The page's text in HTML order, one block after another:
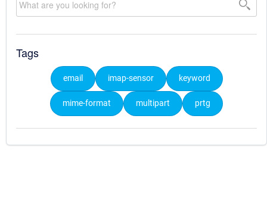
Tags
email imap-sensor keyword
mime-format multipart prtg